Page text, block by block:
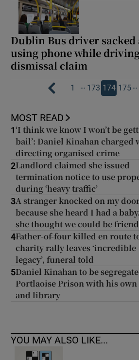
Dublin Bus driver
using phone while
dismissal claim
1 … 173 174 175…
MOST READ
1‘I think we know I won’t be
bail’: Daniel Kinahan charged
directing organised crime
2Landlord claimed she issued
termination notice to use
during ‘heavy traffic’
3A stranger knocked on my
because she heard I had a
she thought we could be
4Father-of-four killed en route
charity rally leaves ‘incredible
legacy’, funeral told
5Daniel Kinahan to be
Portlaoise Prison with his own
and library
YOU MAY ALSO LIKE...